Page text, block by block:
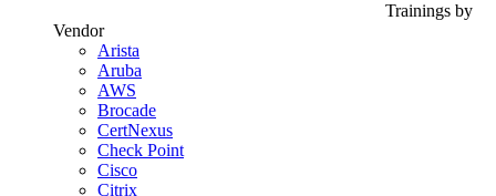
Trainings by
Vendor
Arista
Aruba
AWS
Brocade
CertNexus
Check Point
Cisco
Citrix